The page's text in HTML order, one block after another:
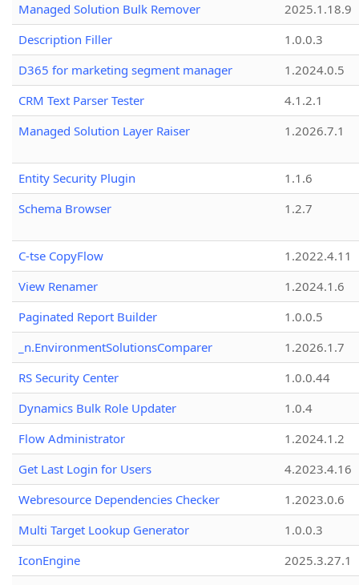
Managed Solution Bulk Remover
2025.1.18.9
Description Filler
1.0.0.3
D365 for marketing segment manager
1.2024.0.5
CRM Text Parser Tester
4.1.2.1
Managed Solution Layer Raiser
1.2026.7.1
Entity Security Plugin
1.1.6
Schema Browser
1.2.7
C-tse CopyFlow
1.2022.4.11
View Renamer
1.2024.1.6
Paginated Report Builder
1.0.0.5
_n.EnvironmentSolutionsComparer
1.2026.1.7
RS Security Center
1.0.0.44
Dynamics Bulk Role Updater
1.0.4
Flow Administrator
1.2024.1.2
Get Last Login for Users
4.2023.4.16
Webresource Dependencies Checker
1.2023.0.6
Multi Target Lookup Generator
1.0.0.3
IconEngine
2025.3.27.1